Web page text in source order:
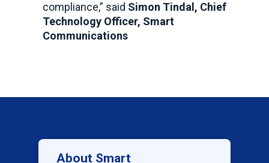
compliance,” said Simon Tindal, Chief
Technology Officer, Smart
Communications
About Smart